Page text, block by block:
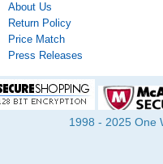
About Us
Return Policy
Price Match
Press Releases
1998 - 2025 One